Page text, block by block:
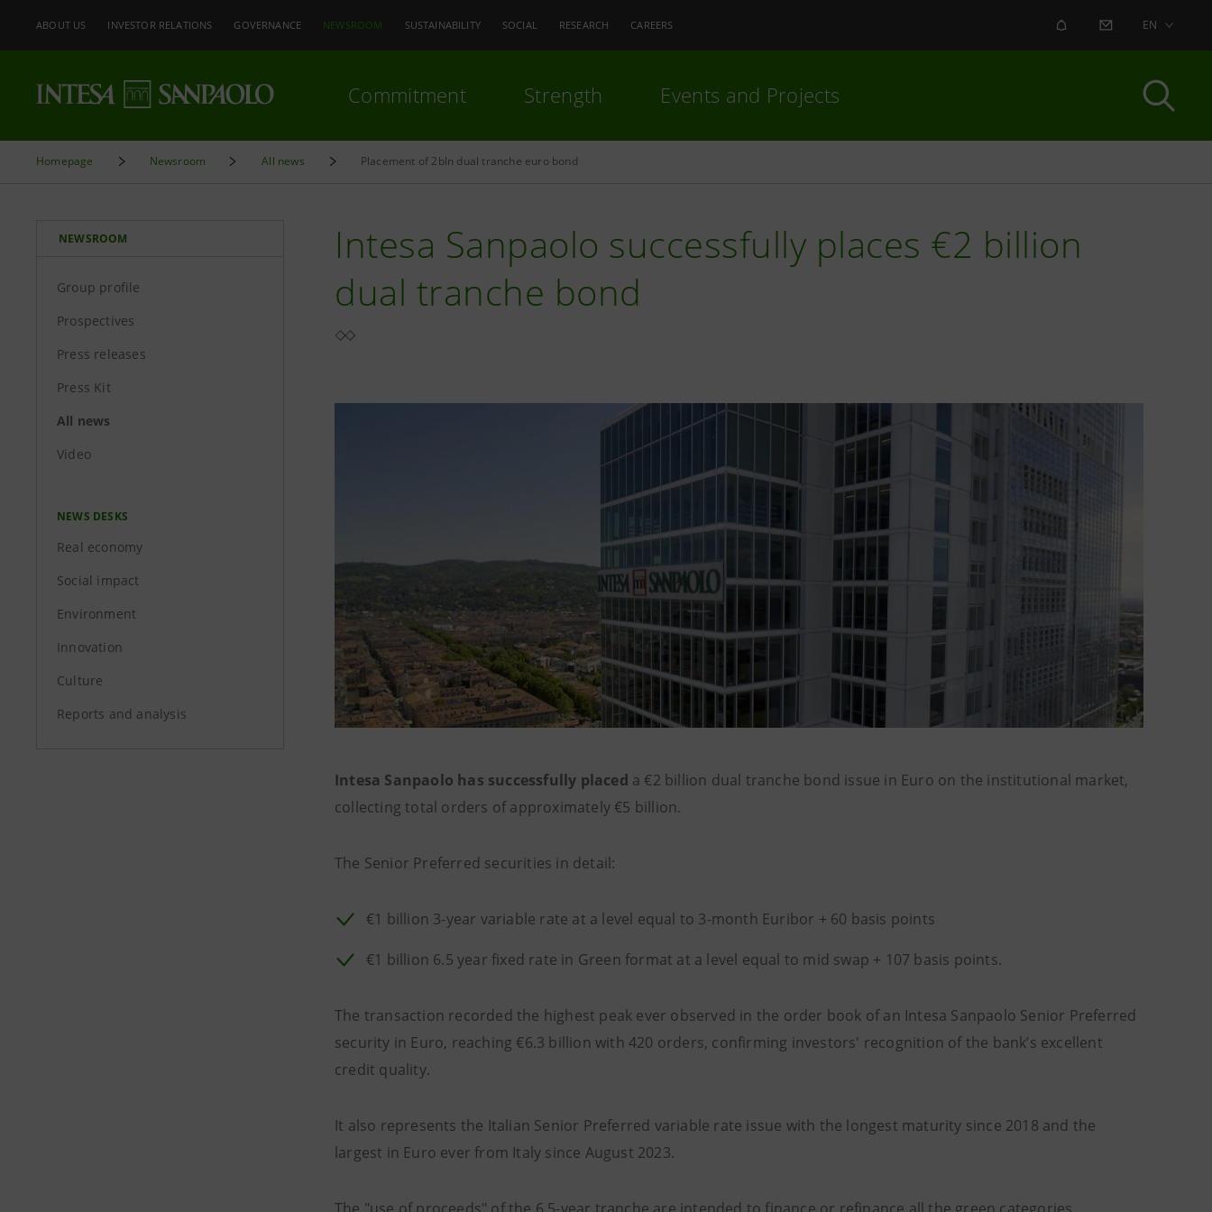
ABOUT US INVESTOR RELATIONS GOVERNANCE NEWSROOM SUSTAINABILITY SOCIAL RESEARCH CAREERS ALERT CONTACT US
EN
Commitment Strength Events and Projects
Homepage Newsroom All news Placement of 2bln dual tranche euro bond
NEWSROOM
Group profile
Prospectives
Press releases
Press Kit
All news
Video
NEWS DESKS
Real economy
Social impact
Environment
Innovation
Culture
Reports and analysis
Intesa Sanpaolo successfully places €2 billion
dual tranche bond
Intesa Sanpaolo has successfully placed a €2 billion dual tranche bond issue in Euro on the institutional market,
collecting total orders of approximately €5 billion.
The Senior Preferred securities in detail:
€1 billion 3-year variable rate at a level equal to 3-month Euribor + 60 basis points
€1 billion 6.5 year fixed rate in Green format at a level equal to mid swap + 107 basis points.
The transaction recorded the highest peak ever observed in the order book of an Intesa Sanpaolo Senior Preferred
security in Euro, reaching €6.3 billion with 420 orders, confirming investors' recognition of the bank’s excellent
credit quality.
It also represents the Italian Senior Preferred variable rate issue with the longest maturity since 2018 and the
largest in Euro ever from Italy since August 2023.